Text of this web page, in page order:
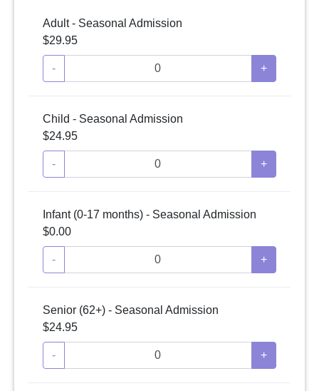
Adult - Seasonal Admission
$29.95
- +
Child - Seasonal Admission
$24.95
- +
Infant (0-17 months) - Seasonal Admission
$0.00
- +
Senior (62+) - Seasonal Admission
$24.95
- +